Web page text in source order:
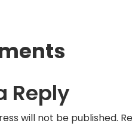
Reply
will not be published.